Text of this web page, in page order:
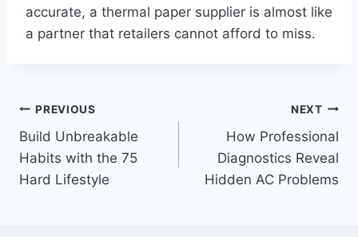
accurate, a thermal paper supplier is almost like
a partner that retailers cannot afford to miss.
Post
navigation
PREVIOUS
Build Unbreakable
Habits with the 75
Hard Lifestyle
NEXT
How Professional
Diagnostics Reveal
Hidden AC Problems